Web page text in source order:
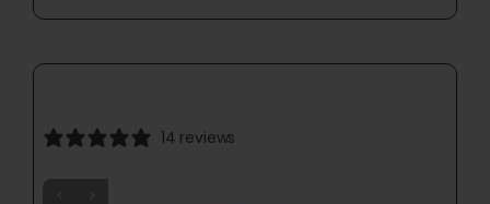
14 reviews